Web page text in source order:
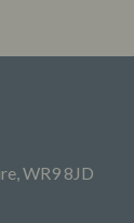
WR9 8JD